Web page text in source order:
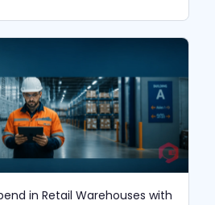
in Retail Warehouses with